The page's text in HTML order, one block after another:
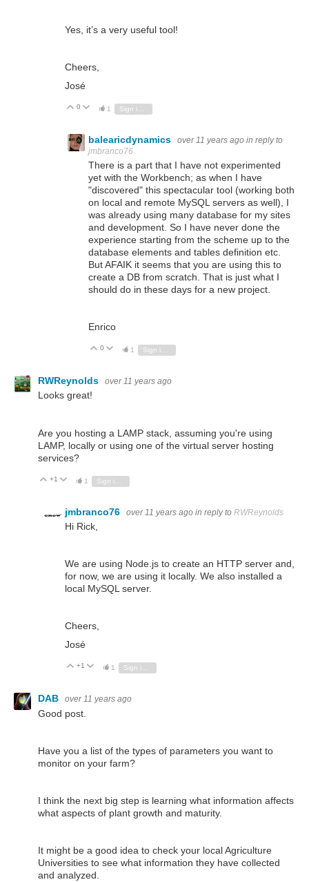
Yes, it’s a very useful tool!
Cheers,
José
Vote Up
0 Vote Down
1
balearicdynamics over 11 years ago in reply to
jmbranco76
There is a part that I have not experimented
yet with the Workbench; as when I have
"discovered" this spectacular tool (working both
on local and remote MySQL servers as well), I
was already using many database for my sites
and development. So I have never done the
experience starting from the scheme up to the
database elements and tables definition etc.
But AFAIK it seems that you are using this to
create a DB from scratch. That is just what I
should do in these days for a new project.
Enrico
Vote Up
0 Vote Down
1 Sign in to reply
RWReynolds over 11 years ago
Looks great!
Are you hosting a LAMP stack , assuming you're using
LAMP, locally or using one of the virtual server hosting
services?
Vote Up
+1 Vote Down
1
jmbranco76 over 11 years ago in reply to RWReynolds
Hi Rick,
We are using Node.js to create an HTTP server and,
for now, we are using it locally. We also installed a
local MySQL server.
Cheers,
José
Vote Up
+1 Vote Down
1 Sign in to reply
DAB over 11 years ago
Good post.
Have you a list of the types of parameters you want to
monitor on your farm?
I think the next big step is learning what information affects
what aspects of plant growth and maturity.
It might be a good idea to check your local Agriculture
Universities to see what information they have collected
and analyzed.